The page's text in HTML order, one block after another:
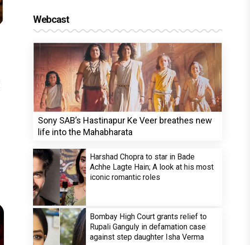
Webcast
Sony SAB’s Hastinapur Ke Veer breathes new
life into the Mahabharata
Harshad Chopra to star in Bade
Achhe Lagte Hain; A look at his most
iconic romantic roles
Bombay High Court grants relief to
Rupali Ganguly in defamation case
against step daughter Isha Verma